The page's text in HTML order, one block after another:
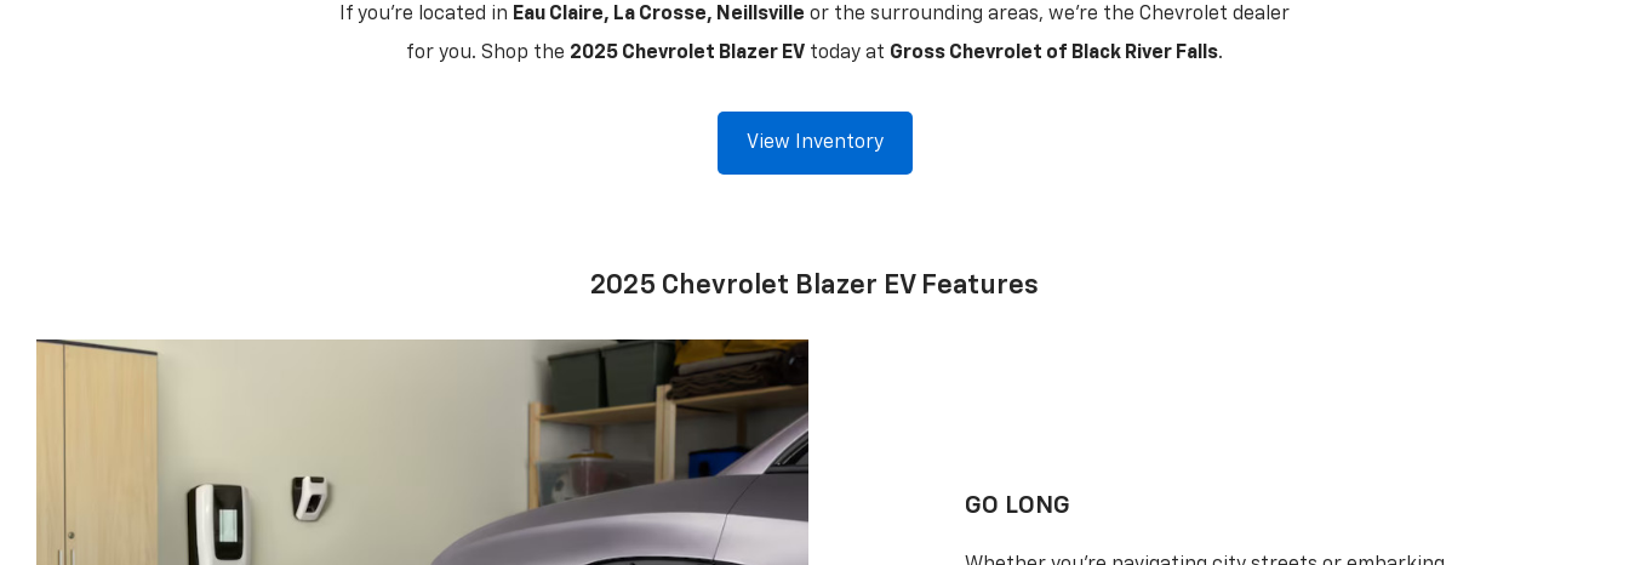
If you're located in Eau Claire, La Crosse, Neillsville or the surrounding areas, we're the Chevrolet dealer
for you. Shop the 2025 Chevrolet Blazer EV today at Gross Chevrolet of Black River Falls.
View Inventory
2025 Chevrolet Blazer EV Features
GO LONG